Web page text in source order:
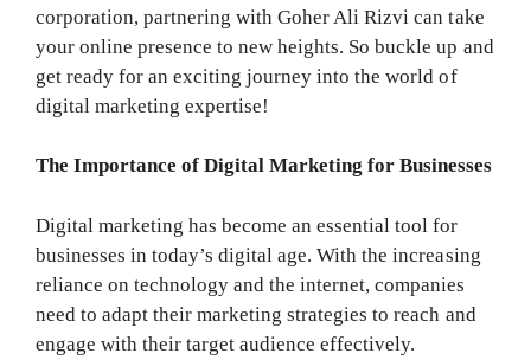
corporation, partnering with Goher Ali Rizvi can take
your online presence to new heights. So buckle up and
get ready for an exciting journey into the world of
digital marketing expertise!
The Importance of Digital Marketing for Businesses
Digital marketing has become an essential tool for
businesses in today’s digital age. With the increasing
reliance on technology and the internet, companies
need to adapt their marketing strategies to reach and
engage with their target audience effectively.